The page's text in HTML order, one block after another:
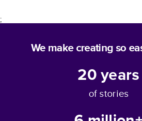
;
We make creating so
20years
of stories